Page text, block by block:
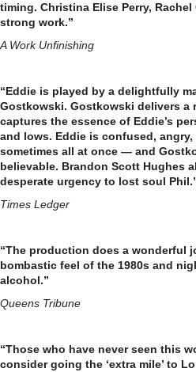
timing. Christina Elise Perry,
strong work.”
A Work Unfinishing
“Eddie is played by a delightfully
Gostkowski. Gostkowski delivers a
captures the essence of Eddie’s
and lows. Eddie is confused,
sometimes all at once — and
believable. Brandon Scott Hughes
desperate urgency to lost soul
Times Ledger
“The production does a wonderful
bombastic feel of the 1980s and
alcohol.”
Queens Tribune
“Those who have never seen this
consider going the ‘extra mile’ to